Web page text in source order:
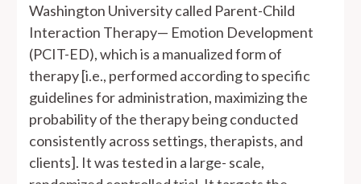
Washington University called Parent-Child
Interaction Therapy— Emotion Development
(PCIT-ED), which is a manualized form of
therapy [i.e., performed according to specific
guidelines for administration, maximizing the
probability of the therapy being conducted
consistently across settings, therapists, and
clients]. It was tested in a large- scale,